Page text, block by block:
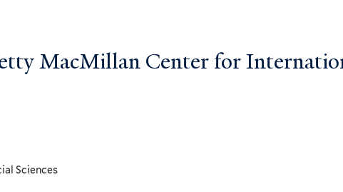
MacMillan Center for
Sciences